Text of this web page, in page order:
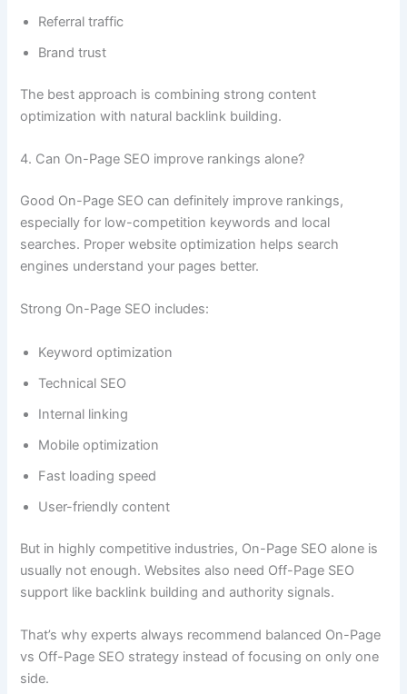
Referral traffic
Brand trust
The best approach is combining strong content
optimization with natural backlink building.
4. Can On-Page SEO improve rankings alone?
Good On-Page SEO can definitely improve rankings,
especially for low-competition keywords and local
searches. Proper website optimization helps search
engines understand your pages better.
Strong On-Page SEO includes:
Keyword optimization
Technical SEO
Internal linking
Mobile optimization
Fast loading speed
User-friendly content
But in highly competitive industries, On-Page SEO alone is
usually not enough. Websites also need Off-Page SEO
support like backlink building and authority signals.
That’s why experts always recommend balanced On-Page
vs Off-Page SEO strategy instead of focusing on only one
side.